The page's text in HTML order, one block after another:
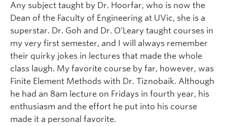
Any subject taught by Dr. Hoorfar, who is now the
Dean of the Faculty of Engineering at UVic, she is a
superstar. Dr. Goh and Dr. O’Leary taught courses in
my very first semester, and I will always remember
their quirky jokes in lectures that made the whole
class laugh. My favorite course by far, however, was
Finite Element Methods with Dr. Tiznobaik. Although
he had an 8am lecture on Fridays in fourth year, his
enthusiasm and the effort he put into his course
made it a personal favorite.